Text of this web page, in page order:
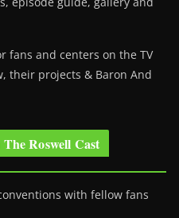
fans and centers on the TV
their projects & Baron And
Roswell Cast
with fellow fans